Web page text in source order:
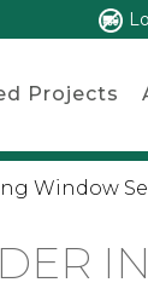
Projects
Window